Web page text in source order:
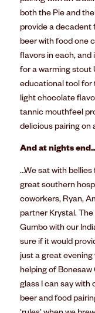
both the Pie and
provide a decadent
beer with food one
flavors in each, and
for a warming stout
educational tool for
light chocolate
tannic mouthfeel
delicious pairing on
And at nights
…We sat with
great southern
coworkers, Ryan,
partner Krystal.
Gumbo with our
sure if it would
just a great
helping of Bonesaw
glass I can say
beer and food